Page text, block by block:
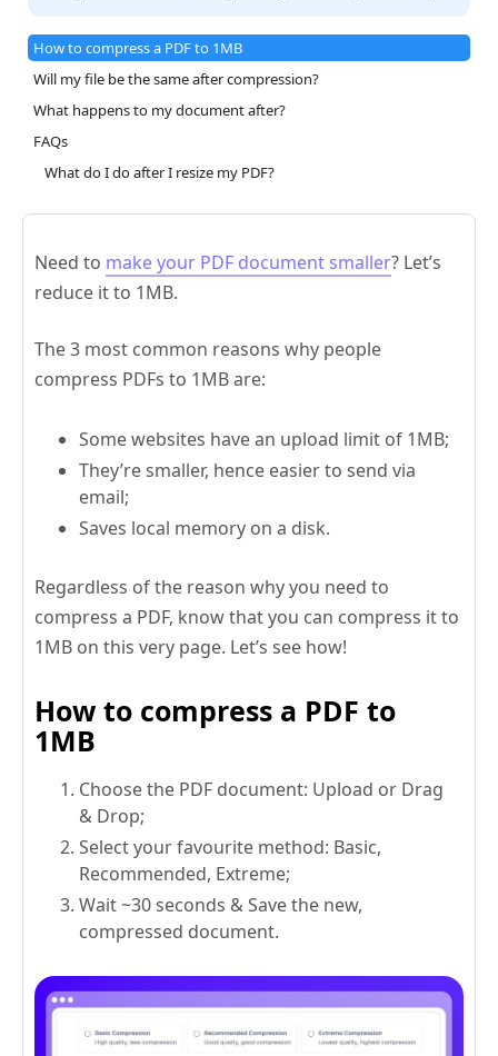
How to compress a PDF to 1MB
Will my file be the same after compression?
What happens to my document after?
FAQs
What do I do after I resize my PDF?
Need to make your PDF document smaller? Let’s
reduce it to 1MB.
The 3 most common reasons why people
compress PDFs to 1MB are:
Some websites have an upload limit of 1MB;
They’re smaller, hence easier to send via
email;
Saves local memory on a disk.
Regardless of the reason why you need to
compress a PDF, know that you can compress it to
1MB on this very page. Let’s see how!
How to compress a PDF to
1MB
Choose the PDF document: Upload or Drag
& Drop;
Select your favourite method: Basic,
Recommended, Extreme;
Wait ~30 seconds & Save the new,
compressed document.